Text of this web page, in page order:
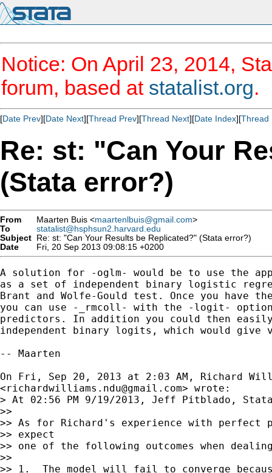
Notice: On April 23, 2014,
forum, based at statalist.org.
[Date Prev][Date Next][Thread Prev][Thread Next][Date Index][Thread
Re: st: "Can Your
(Stata error?)
From Maarten Buis <maartenlbuis@gmail.com>
To
statalist@hsphsun2.harvard.edu
Subject Re: st: "Can Your Results be Replicated?" (Stata error?)
Date
Fri, 20 Sep 2013 09:08:15 +0200
A solution for -oglm- would be to use the
as a set of independent binary logistic
Brant and Wolfe-Gould test. Once you have
you can use -_rmcoll- with the -logit-
predictors. In addition you could then
independent binary logits, which would give
-- Maarten
On Fri, Sep 20, 2013 at 2:03 AM, Richard
<richardwilliams.ndu@gmail.com> wrote:
> At 02:56 PM 9/19/2013, Jeff Pitblado,
>>
>> As for Richard's experience with perfect
>> expect
>> one of the following outcomes when
>>
>> 1.  The model will fail to converge